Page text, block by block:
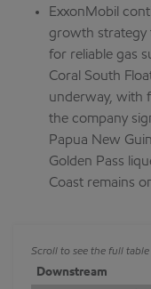
ExxonMobil
growth strategy
for reliable gas
Coral South
underway, with
the company
Papua New
Golden Pass
Coast remains
Downstream